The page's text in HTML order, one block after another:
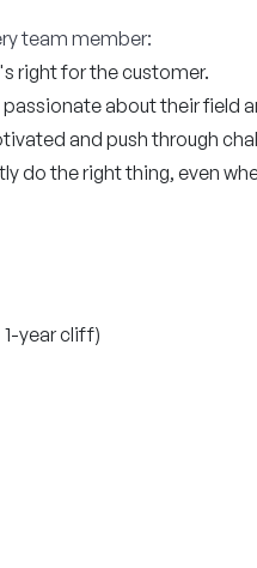
team member:
right for the customer.
about their field
and push through
do the right thing, even
year cliff)